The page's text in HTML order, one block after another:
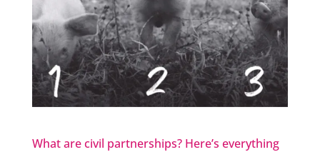
What are civil partnerships? Here’s everything